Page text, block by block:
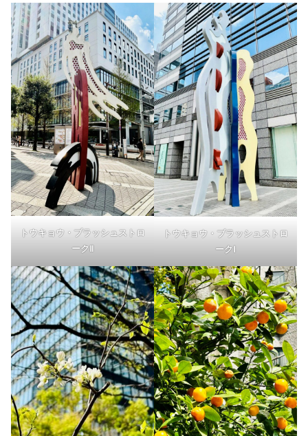
トウキョウ・ブラッシュストロ
ークⅡ
トウキョウ・ブラッシュストロ
ークⅠ